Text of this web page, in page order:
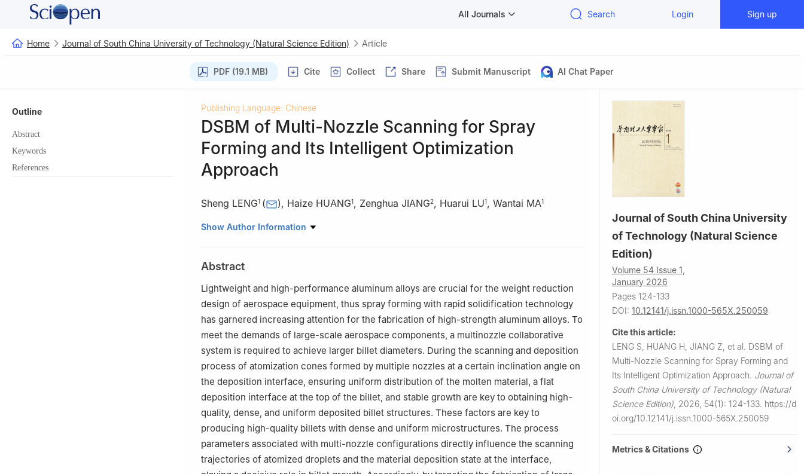
All Journals Search Login Sign up
Home Journal of South China University of Technology (Natural Science Edition) Article
PDF (19.1 MB) Cite Collect Share Submit Manuscript AI Chat Paper
Outline
Abstract
Keywords
References
Publishing Language: Chinese
DSBM of Multi-Nozzle Scanning for Spray
Forming and Its Intelligent Optimization
Approach
Sheng LENG1 ( ), Haize HUANG1, Zenghua JIANG2, Huarui LU1, Wantai MA1
1 College of Mechanical & Electrical Engineering, Nanjing University of Aeronautics and
412002, Hunan, China
Show Author Information
Abstract
Lightweight and high-performance aluminum alloys are crucial for the weight reduction
design of aerospace equipment, thus spray forming with rapid solidification technology
has garnered increasing attention for the fabrication of high-strength aluminum alloys. To
meet the demands of large-scale aerospace components, a multinozzle collaborative
system is required to achieve larger billet diameters. During the scanning and deposition
process of atomization cones formed by multiple nozzles at a certain inclination angle on
the deposition interface, ensuring uniform distribution of the molten material, a flat
deposition interface at the top of the billet, and stable growth are key to obtaining high-
quality, dense, and uniform deposited billet structures. These factors are key to
producing high-quality billets with dense and uniform microstructures. The process
parameters associated with multi-nozzle configurations directly influence the scanning
trajectories of atomized droplets and the material deposition state at the interface,
Journal of South China University
of Technology (Natural Science
Edition)
Volume 54 Issue 1,
January 2026
Pages 124-133
DOI: 10.12141/j.issn.1000-565X.250059
Cite this article:
LENG S, HUANG H, JIANG Z, et al. DSBM of
Multi-Nozzle Scanning for Spray Forming and
Its Intelligent Optimization Approach. Journal of
South China University of Technology (Natural
Science Edition) 2026, 54(1): 124-133. https://d
oi.org/10.12141/j.issn.1000-565X.250059
Metrics & Citations